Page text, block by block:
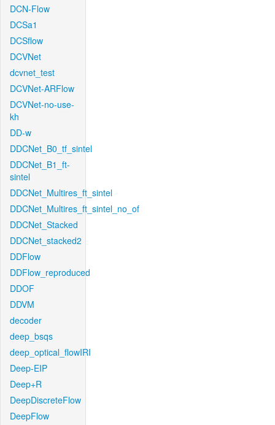
DCN-Flow
DCSa1
DCSflow
DCVNet
dcvnet_test
DCVNet-ARFlow
DCVNet-no-use-
kh
DD-w
DDCNet_B0_tf_sintel
DDCNet_B1_ft-
sintel
DDCNet_Multires_ft_sintel
DDCNet_Multires_ft_sintel_no_of
DDCNet_Stacked
DDCNet_stacked2
DDFlow
DDFlow_reproduced
DDOF
DDVM
decoder
deep_bsqs
deep_optical_flowIRI
Deep-EIP
Deep+R
DeepDiscreteFlow
DeepFlow